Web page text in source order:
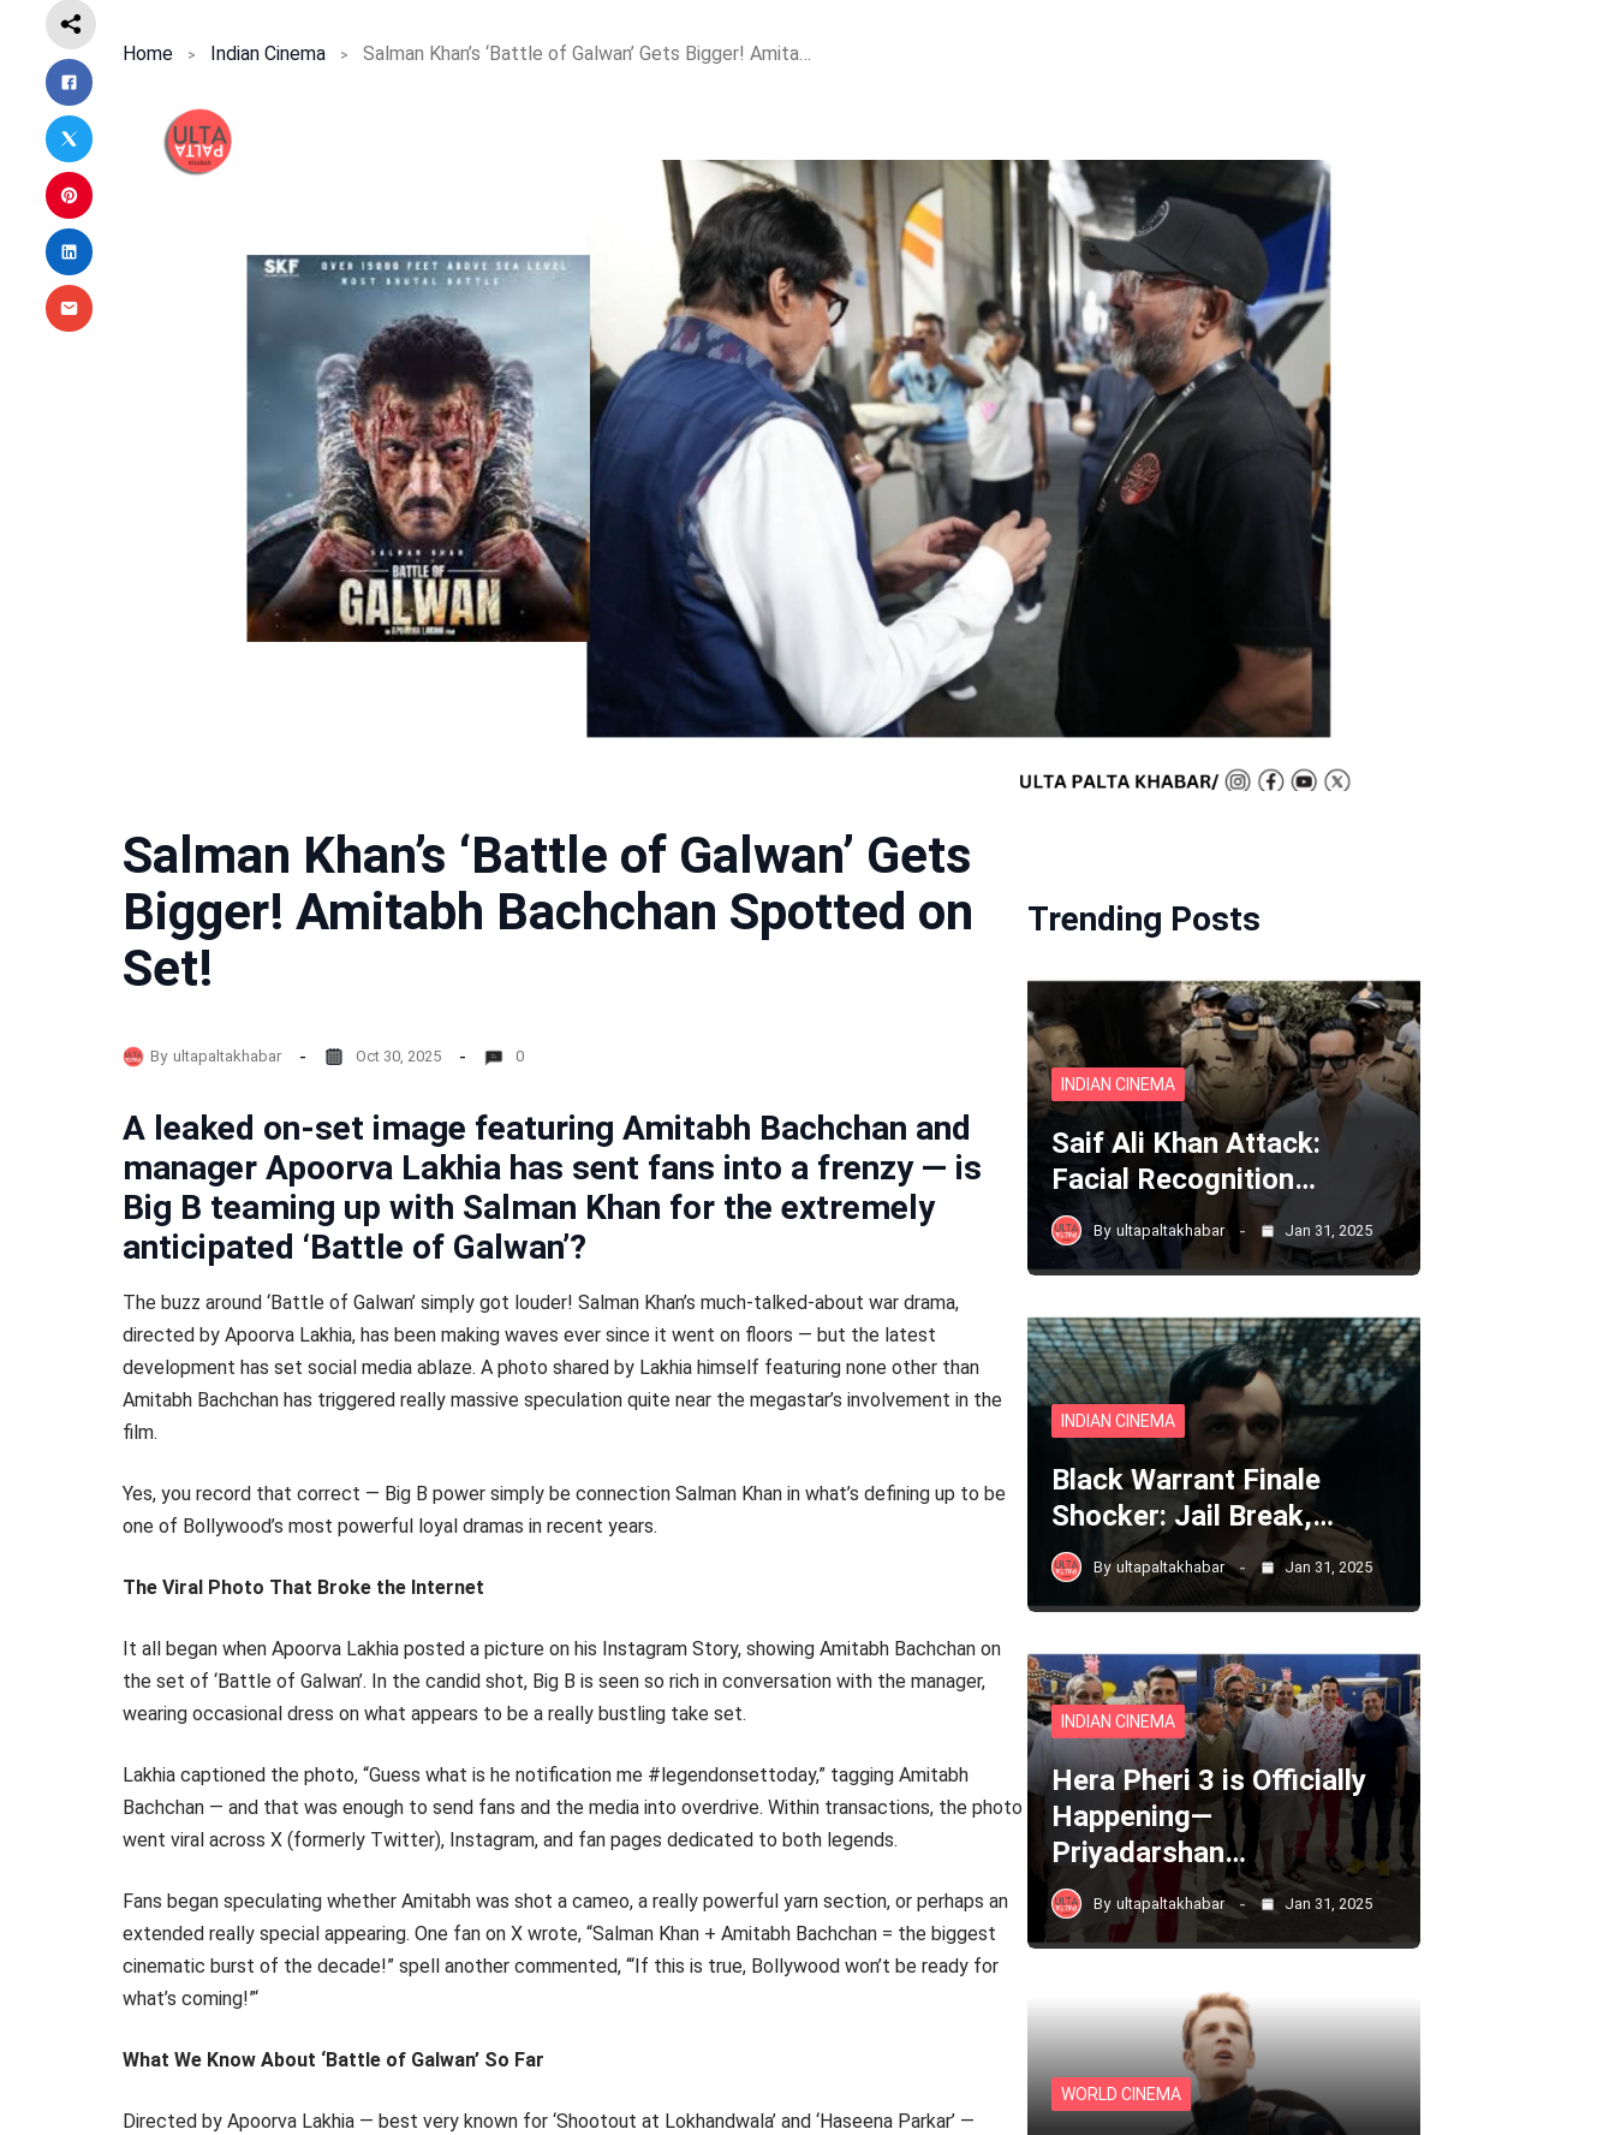
Home Indian Cinema Salman Khan’s ‘Battle of Galwan’ Gets Bigger! Amitabh Bachchan Spotted on Set!
Salman Khan’s ‘Battle of Galwan’ Gets
Bigger! Amitabh Bachchan Spotted on
Set!
By ultapaltakhabar Oct 30, 2025 0
A leaked on-set image featuring Amitabh Bachchan and
manager Apoorva Lakhia has sent fans into a frenzy — is
Big B teaming up with Salman Khan for the extremely
anticipated ‘Battle of Galwan’?
The buzz around ‘Battle of Galwan’ simply got louder! Salman Khan’s much-talked-about war drama,
directed by Apoorva Lakhia, has been making waves ever since it went on floors — but the latest
development has set social media ablaze. A photo shared by Lakhia himself featuring none other than
Amitabh Bachchan has triggered really massive speculation quite near the megastar’s involvement in the
film.
Yes, you record that correct — Big B power simply be connection Salman Khan in what’s defining up to be
one of Bollywood’s most powerful loyal dramas in recent years.
The Viral Photo That Broke the Internet
It all began when Apoorva Lakhia posted a picture on his Instagram Story, showing Amitabh Bachchan on
the set of ‘Battle of Galwan’. In the candid shot, Big B is seen so rich in conversation with the manager,
wearing occasional dress on what appears to be a really bustling take set.
Lakhia captioned the photo, “Guess what is he notification me #legendonsettoday,” tagging Amitabh
Bachchan — and that was enough to send fans and the media into overdrive. Within transactions, the photo
went viral across X (formerly Twitter), Instagram, and fan pages dedicated to both legends.
Fans began speculating whether Amitabh was shot a cameo, a really powerful yarn section, or perhaps an
extended really special appearing. One fan on X wrote, “Salman Khan + Amitabh Bachchan = the biggest
cinematic burst of the decade!” spell another commented, ‘“If this is true, Bollywood won’t be ready for
what’s coming!”‘
What We Know About ‘Battle of Galwan’ So Far
Directed by Apoorva Lakhia — best very known for ‘Shootout at Lokhandwala’ and ‘Haseena Parkar’ —
Trending Posts
INDIAN CINEMA
Saif Ali Khan Attack:
Facial Recognition…
By ultapaltakhabar Jan 31, 2025
INDIAN CINEMA
Black Warrant Finale
Shocker: Jail Break,…
By ultapaltakhabar Jan 31, 2025
INDIAN CINEMA
Hera Pheri 3 is Officially
Happening—
Priyadarshan…
By ultapaltakhabar Jan 31, 2025
WORLD CINEMA